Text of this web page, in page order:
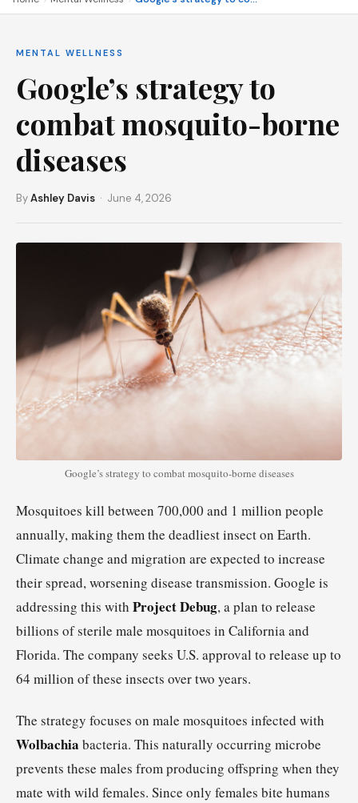
MENTAL WELLNESS
Google’s strategy to
combat mosquito-borne
diseases
ByAshley Davis · June 4, 2026
Google’s strategy to combat mosquito-borne diseases
Mosquitoes kill between 700,000 and 1 million people
annually, making them the deadliest insect on Earth.
Climate change and migration are expected to increase
their spread, worsening disease transmission. Google is
addressing this with Project Debug, a plan to release
billions of sterile male mosquitoes in California and
Florida. The company seeks U.S. approval to release up to
64 million of these insects over two years.
The strategy focuses on male mosquitoes infected with
Wolbachia bacteria. This naturally occurring microbe
prevents these males from producing offspring when they
mate with wild females. Since only females bite humans